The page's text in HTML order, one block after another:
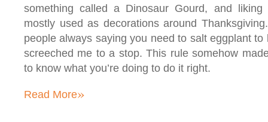
something called a Dinosaur Gourd, and liking
mostly used as decorations around
people always saying you need to salt eggplant
screeched me to a stop. This rule somehow
to know what you’re doing to do it right.
Read More»